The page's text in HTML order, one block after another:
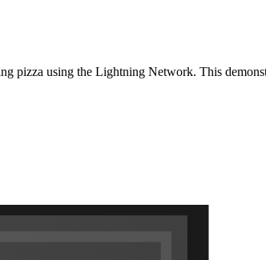
pizza using the Lightning Network. This